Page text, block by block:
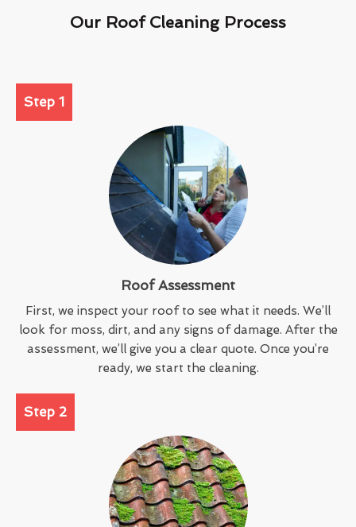
Our Roof Cleaning Process
Step 1
Roof Assessment
First, we inspect your roof to see what it needs. We’ll
look for moss, dirt, and any signs of damage. After the
assessment, we’ll give you a clear quote. Once you’re
ready, we start the cleaning.
Step 2